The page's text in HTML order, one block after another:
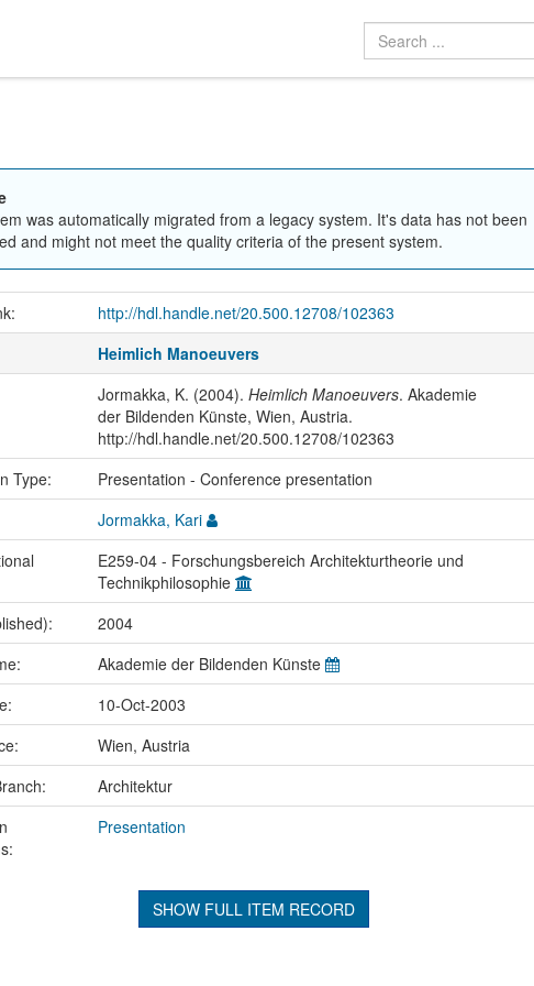
was automatically migrated from a legacy system. It's data has not been
and might not meet the quality criteria of the present system.
http://hdl.handle.net/20.500.12708/102363
Heimlich Manoeuvers
Jormakka, K. (2004). Heimlich Manoeuvers. Akademie
der Bildenden Künste, Wien, Austria.
http://hdl.handle.net/20.500.12708/102363
Type: Presentation - Conference presentation
Jormakka, Kari
E259-04 - Forschungsbereich Architekturtheorie und
Technikphilosophie
2004
Akademie der Bildenden Künste
10-Oct-2003
Wien, Austria
Architektur
Presentation
SHOW FULL ITEM RECORD